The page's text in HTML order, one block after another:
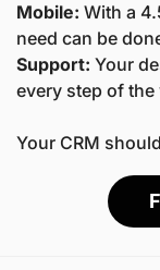
Mobile: With a
need can be
Support: Your
every step of the
Your CRM